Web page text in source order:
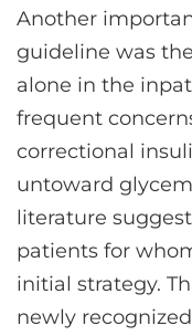
Another
guideline was
alone in the
frequent
correctional
untoward
literature
patients for
initial strategy.
newly